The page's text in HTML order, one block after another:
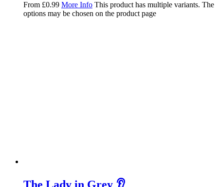
From £0.99 More Info This product has multiple variants. The
options may be chosen on the product page